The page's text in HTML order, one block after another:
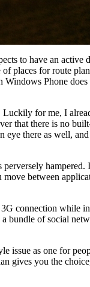
to have an
places for route
Phone
for me, I
that there is no
there as well,
between
connection while
bundle of social
issue as one for
gives you the